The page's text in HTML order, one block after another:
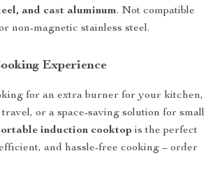
and cast aluminum. Not compatible
non-magnetic stainless steel.
Experience
for an extra burner for your kitchen,
or a space-saving solution for small
induction cooktop is the perfect
and hassle-free cooking – order